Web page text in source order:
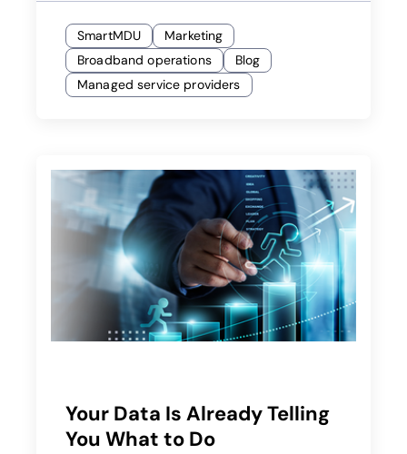
SmartMDU
Marketing
Broadband operations
Blog
Managed service providers
Your Data Is Already Telling
You What to Do